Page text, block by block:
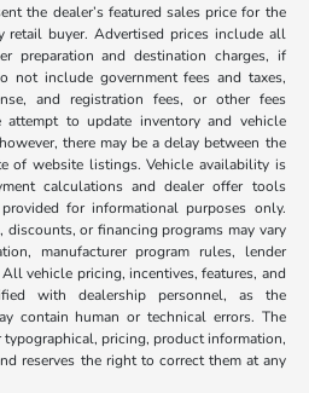
the dealer’s featured sales price for the
retail buyer. Advertised prices include all
preparation and destination charges, if
not include government fees and taxes,
and registration fees, or other fees
to update inventory and vehicle
there may be a delay between the
of website listings. Vehicle availability is
calculations and dealer offer tools
for informational purposes only.
or financing programs may vary
manufacturer program rules, lender
vehicle pricing, incentives, features, and
with dealership personnel, as the
contain human or technical errors. The
pricing, product information,
reserves the right to correct them at any